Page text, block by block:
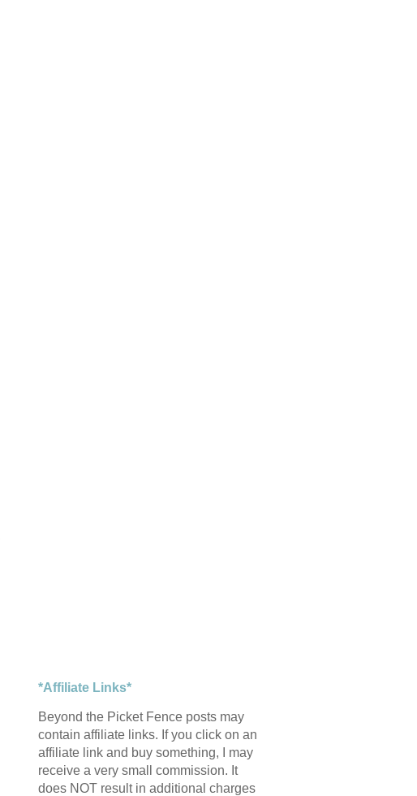
*Affiliate Links*
Beyond the Picket Fence posts may
contain affiliate links. If you click on an
affiliate link and buy something, I may
receive a very small commission. It
does NOT result in additional charges